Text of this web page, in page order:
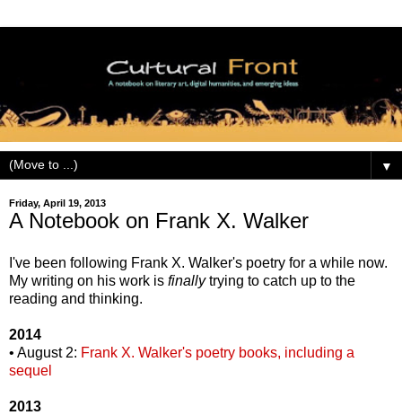
▼
Friday, April 19, 2013
A Notebook on Frank X. Walker
I've been following Frank X. Walker's poetry for a while now.
My writing on his work is finallytrying to catch up to the
reading and thinking.
2014
• August 2: Frank X. Walker's poetry books, including a
sequel
2013